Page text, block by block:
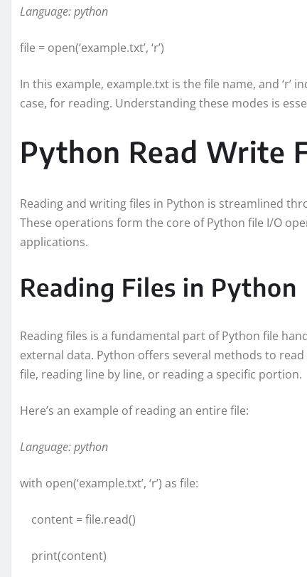
Language: python
file = open(‘example.txt’, ‘r’)
In this example, example.txt is the file name, and ‘r’
case, for reading. Understanding these modes is
Python Read Write
Reading and writing files in Python is streamlined
These operations form the core of Python file I/O
applications.
Reading Files in Python
Reading files is a fundamental part of Python file
external data. Python offers several methods to
file, reading line by line, or reading a specific portion.
Here’s an example of reading an entire file:
Language: python
with open(‘example.txt’, ‘r’) as file:
content = file.read()
print(content)